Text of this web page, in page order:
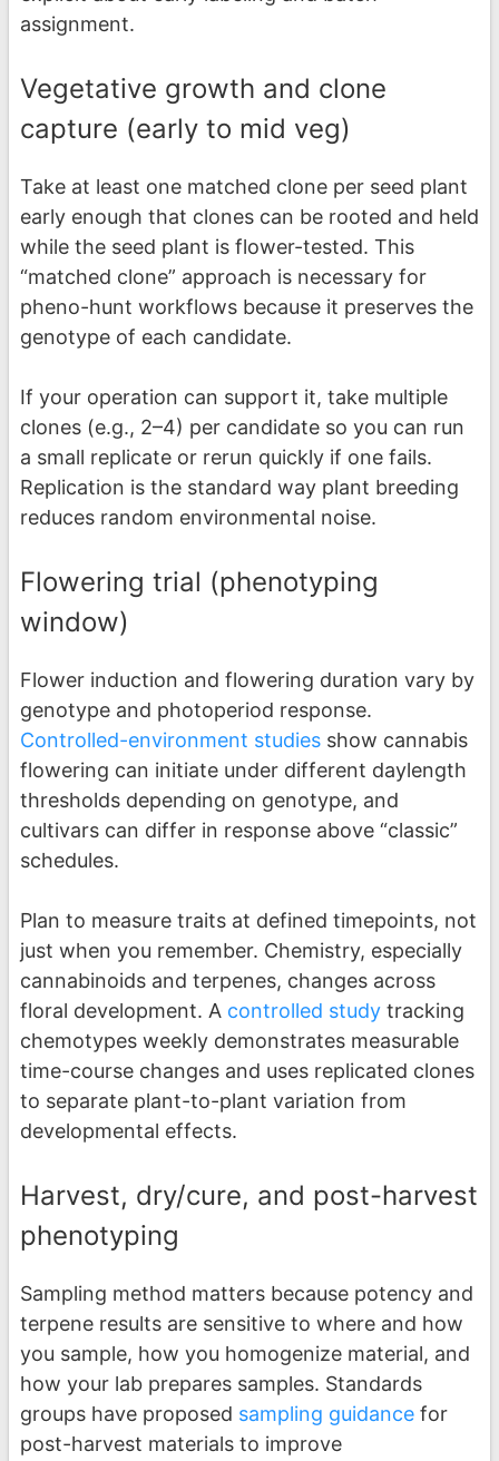
assignment.
Vegetative growth and clone
capture (early to mid veg)
Take at least one matched clone per seed plant
early enough that clones can be rooted and held
while the seed plant is flower-tested. This
“matched clone” approach is necessary for
pheno-hunt workflows because it preserves the
genotype of each candidate.
If your operation can support it, take multiple
clones (e.g., 2–4) per candidate so you can run
a small replicate or rerun quickly if one fails.
Replication is the standard way plant breeding
reduces random environmental noise.
Flowering trial (phenotyping
window)
Flower induction and flowering duration vary by
genotype and photoperiod response.
Controlled-environment studies show cannabis
flowering can initiate under different daylength
thresholds depending on genotype, and
cultivars can differ in response above “classic”
schedules.
Plan to measure traits at defined timepoints, not
just when you remember. Chemistry, especially
cannabinoids and terpenes, changes across
floral development. A controlled study tracking
chemotypes weekly demonstrates measurable
time-course changes and uses replicated clones
to separate plant-to-plant variation from
developmental effects.
Harvest, dry/cure, and post-harvest
phenotyping
Sampling method matters because potency and
terpene results are sensitive to where and how
you sample, how you homogenize material, and
how your lab prepares samples. Standards
groups have proposed sampling guidance for
post-harvest materials to improve